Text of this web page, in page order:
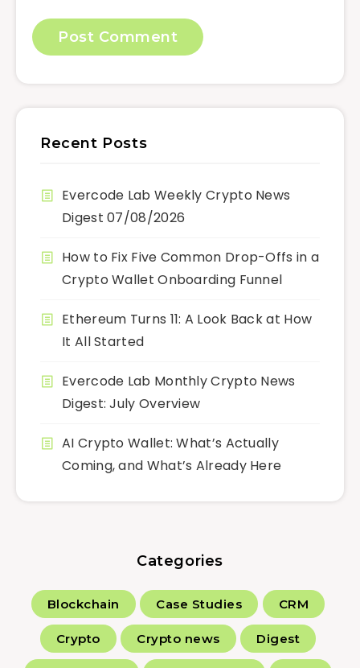
Recent Posts
Evercode Lab Weekly Crypto News
Digest 07/08/2026
How to Fix Five Common Drop-Offs in a
Crypto Wallet Onboarding Funnel
Ethereum Turns 11: A Look Back at How
It All Started
Evercode Lab Monthly Crypto News
Digest: July Overview
AI Crypto Wallet: What’s Actually
Coming, and What’s Already Here
Categories
Blockchain Case Studies CRM
Crypto Crypto news Digest